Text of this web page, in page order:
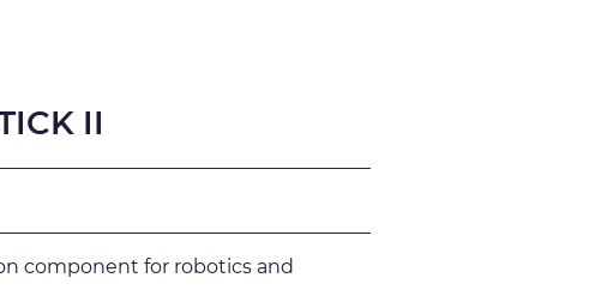
II
component for robotics and